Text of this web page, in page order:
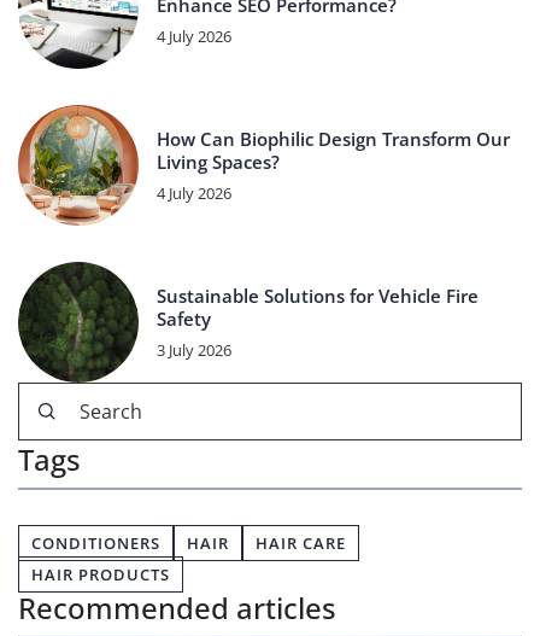
Enhance SEO Performance?
4 July 2026
How Can Biophilic Design Transform Our
Living Spaces?
4 July 2026
Sustainable Solutions for Vehicle Fire
Safety
3 July 2026
Tags
CONDITIONERS HAIR
HAIR CARE
HAIR PRODUCTS
Recommended articles